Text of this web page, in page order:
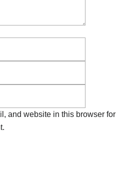
and website in this browser for